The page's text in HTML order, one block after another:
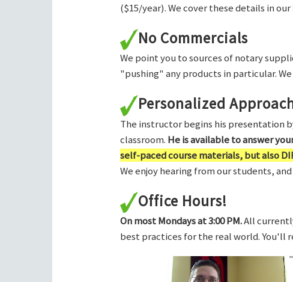
($15/year). We cover these details in
No Commercials
We point you to sources of notary
"pushing" any products in particular.
Personalized
The instructor begins his presentation
classroom. He is available to answer
self-paced course materials, but also
We enjoy hearing from our students,
Office Hours!
On most Mondays at 3:00 PM.All
best practices for the real world. You'll